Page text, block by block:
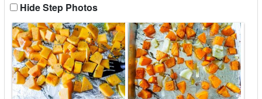
Hide Step Photos